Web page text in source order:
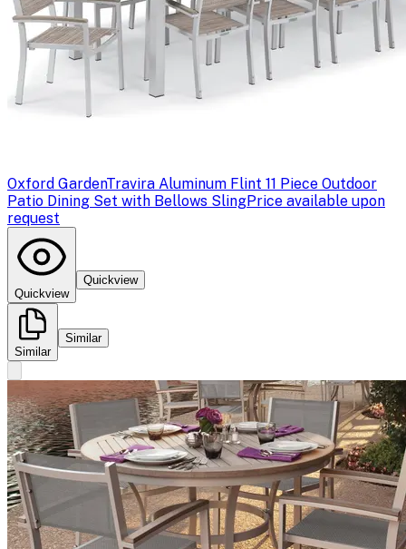
Oxford GardenTravira Aluminum Flint 11 Piece Outdoor
Patio Dining Set with Bellows SlingPrice available upon
request
Quickview
Quickview
Similar
Similar